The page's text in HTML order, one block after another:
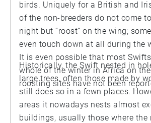
birds. Uniquely for a British and
of the non-breeders do not come
night but “roost” on the wing;
even touch down at all during the
It is even possible that most
whole of the winter in Africa on
roosting sites have not been
Historically, the Swift nested in
large trees, often those made by
still does so in a fewn places.
areas it nowadays nests almost
buildings, usually those where the